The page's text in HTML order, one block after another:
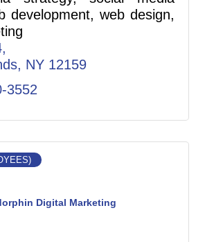
development, web design,
NY 12159
3552
Digital Marketing